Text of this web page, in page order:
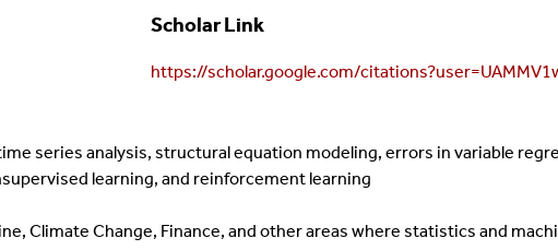
Scholar Link
https://scholar.google.com/
series analysis, structural equation modeling, errors in variable
learning, and reinforcement learning
Climate Change, Finance, and other areas where statistics and